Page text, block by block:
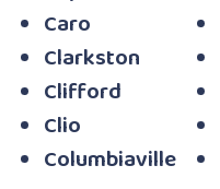
Caro
Clarkston
Clifford
Clio
Columbiaville